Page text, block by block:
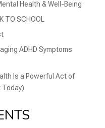
Health & Well-Being
TO SCHOOL
ADHD Symptoms
Is a Powerful Act of
Today)